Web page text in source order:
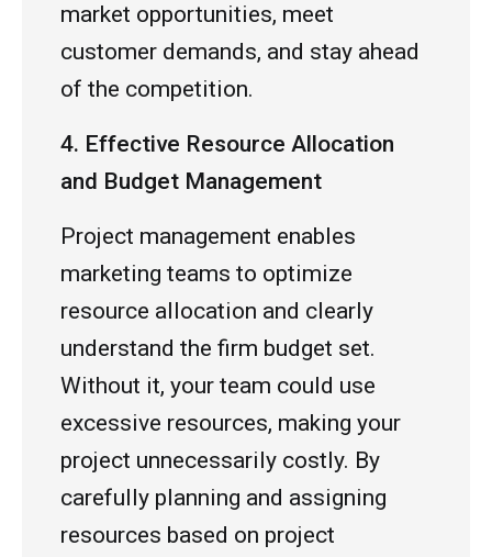
market opportunities, meet
customer demands, and stay ahead
of the competition.
4. Effective Resource Allocation
and Budget Management
Project management enables
marketing teams to optimize
resource allocation and clearly
understand the firm budget set.
Without it, your team could use
excessive resources, making your
project unnecessarily costly. By
carefully planning and assigning
resources based on project